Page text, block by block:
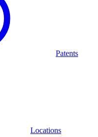
Patents
Locations